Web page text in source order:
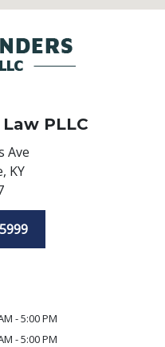
PLLC
Ave
KY
- 5:00 PM
- 5:00 PM